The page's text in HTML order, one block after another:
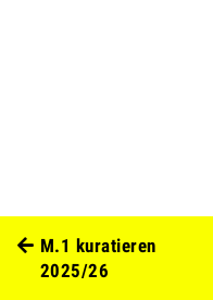
M.1 kuratieren
2025/26